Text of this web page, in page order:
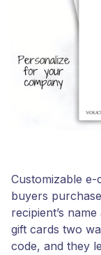
Customizable
buyers
recipient’s
gift cards two
code, and they